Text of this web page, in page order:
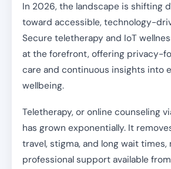
In 2026, the landscape is shifting
toward accessible, technology-
Secure teletherapy and IoT
at the forefront, offering privacy-
care and continuous insights into
wellbeing.
Teletherapy, or online counseling
has grown exponentially. It
travel, stigma, and long wait times,
professional support available